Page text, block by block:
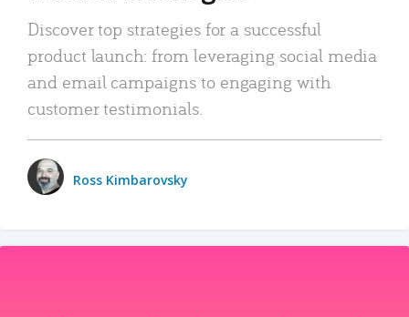
Discover top strategies for a successful
product launch: from leveraging social media
and email campaigns to engaging with
customer testimonials.
Ross Kimbarovsky